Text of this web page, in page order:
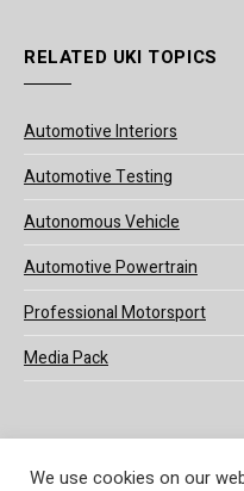
RELATED UKI TOPICS
Automotive Interiors
Automotive Testing
Autonomous Vehicle
Automotive Powertrain
Professional Motorsport
Media Pack
We use cookies on our